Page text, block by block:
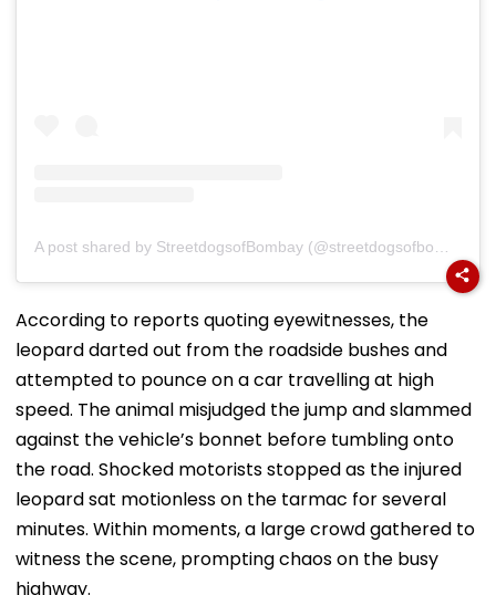
According to reports quoting eyewitnesses, the
leopard darted out from the roadside bushes and
attempted to pounce on a car travelling at high
speed. The animal misjudged the jump and slammed
against the vehicle’s bonnet before tumbling onto
the road. Shocked motorists stopped as the injured
leopard sat motionless on the tarmac for several
minutes. Within moments, a large crowd gathered to
witness the scene, prompting chaos on the busy
highway.